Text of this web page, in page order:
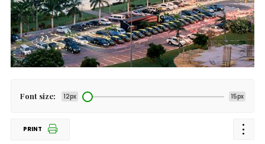
Font size: 12px 15px
PRINT